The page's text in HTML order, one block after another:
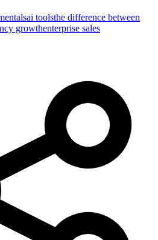
ai toolsthe difference between
growthenterprise sales